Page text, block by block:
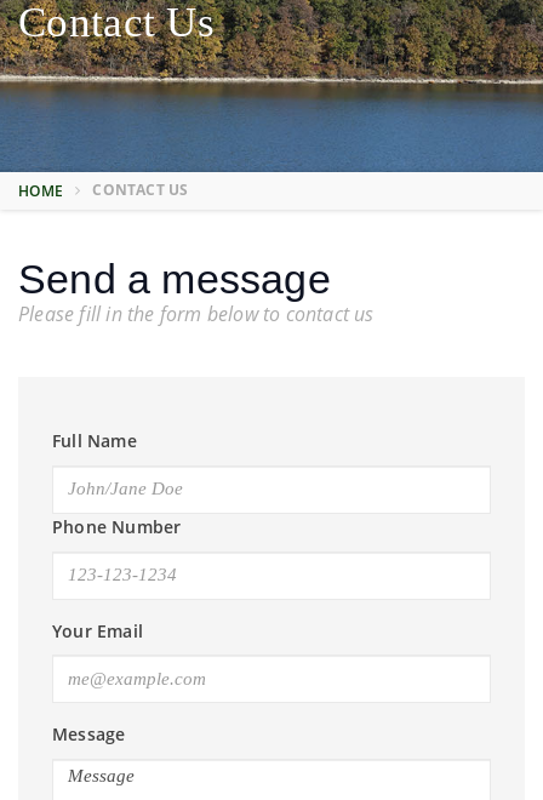
Contact Us
HOME CONTACT US
Send a message
Please fill in the form below to contact us
Full Name
Phone Number
Your Email
Message